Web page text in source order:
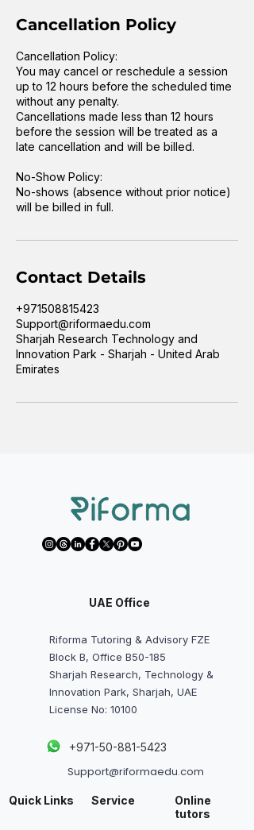
Cancellation Policy
Cancellation Policy:
You may cancel or reschedule a session
up to 12 hours before the scheduled time
without any penalty.
Cancellations made less than 12 hours
before the session will be treated as a
late cancellation and will be billed.
No-Show Policy:
No-shows (absence without prior notice)
will be billed in full.
Contact Details
+971508815423
Support@riformaedu.com
Sharjah Research Technology and
Innovation Park - Sharjah - United Arab
Emirates
UAE Office
Riforma Tutoring & Advisory FZE
Block B, Office B50-185
Sharjah Research, Technology &
Innovation Park, Sharjah, UAE
License No: 10100
+971-50-881-5423
Support@riformaedu.com
Quick Links Service
Online
tutors